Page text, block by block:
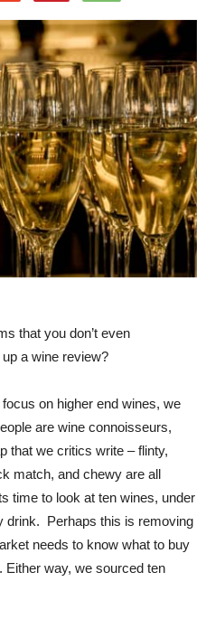
that you don’t even
a wine review?
on higher end wines, we
are wine connoisseurs,
that we critics write – flinty,
match, and chewy are all
time to look at ten wines, under
drink. Perhaps this is removing
needs to know what to buy
Either way, we sourced ten